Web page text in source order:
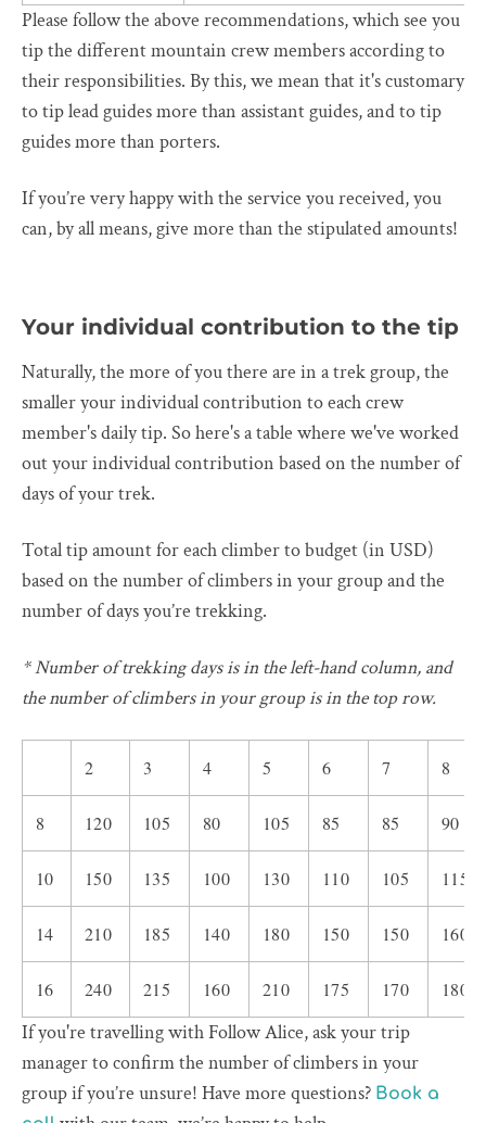
Please follow the above recommendations, which see you
tip the different mountain crew members according to
their responsibilities. By this, we mean that it's customary
to tip lead guides more than assistant guides, and to tip
guides more than porters.
If you’re very happy with the service you received, you
can, by all means, give more than the stipulated amounts!
Your individual contribution to the tip
Naturally, the more of you there are in a trek group, the
smaller your individual contribution to each crew
member's daily tip. So here's a table where we've worked
out your individual contribution based on the number of
days of your trek.
Total tip amount for each climber to budget (in USD)
based on the number of climbers in your group and the
number of days you’re trekking.
* Number of trekking days is in the left-hand column, and
the number of climbers in your group is in the top row.
2 3 4 5 6 7 8
8 120 105 80 105 85 85 90
10 150 135 100 130 110 105 115
14 210 185 140 180 150 150 160
16 240 215 160 210 175 170 180
If you're travelling with Follow Alice, ask your trip
manager to confirm the number of climbers in your
group if you’re unsure! Have more questions? Book a